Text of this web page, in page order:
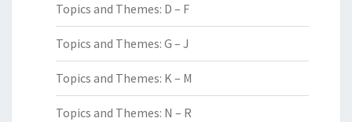
Topics and Themes: D – F
Topics and Themes: G – J
Topics and Themes: K – M
Topics and Themes: N – R